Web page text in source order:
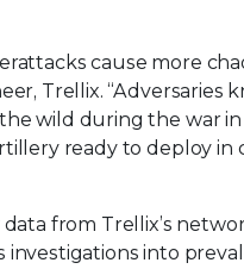
cause more
Trellix. “Adversaries
wild during the war
ready to deploy in
from Trellix’s
investigations into